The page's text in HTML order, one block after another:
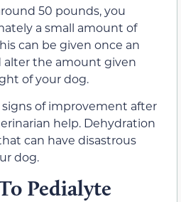
50 pounds, you
a small amount of
can be given once an
alter the amount given
of your dog.
of improvement after
help. Dehydration
can have disastrous
dog.
Pedialyte